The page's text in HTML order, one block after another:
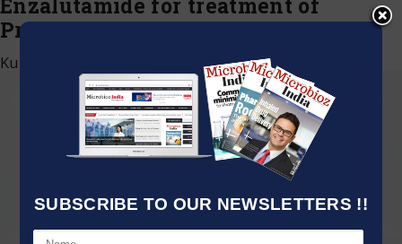
SUBSCRIBE TO OUR NEWSLETTERS !!
Enzalutamide for treatment of
Prostate Cancer in India
Kumar Jeetendra September 21, 2020